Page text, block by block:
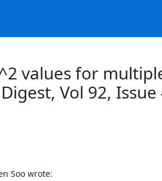
values for
Vol 92, Issue
Soo wrote: